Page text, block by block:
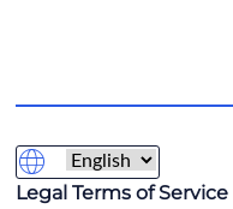
Legal Terms of Service